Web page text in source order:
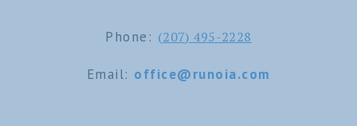
Phone: (207) 495-2228
Email: office@runoia.com